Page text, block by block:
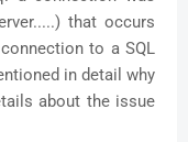
that occurs
to a SQL
in detail why
about the issue